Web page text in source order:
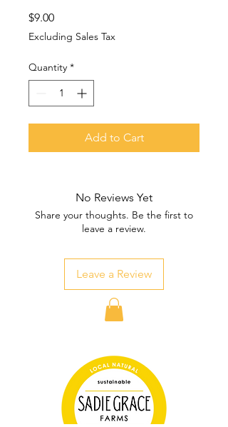
$9.00Price
Excluding Sales Tax
Quantity *
Add to Cart
No Reviews Yet
Share your thoughts. Be the first to
leave a review.
Leave a Review